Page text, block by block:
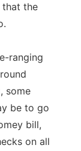
the
ranging
some
be to go
bill,
on all